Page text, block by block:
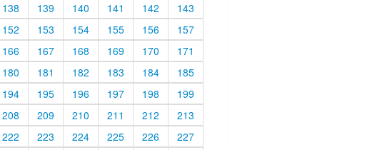
138 139 140 141 142
143
152 153 154 155 156
157
166 167 168 169 170
171
180 181 182 183 184
185
194 195 196 197 198
199
208 209 210 211 212
213
222 223 224 225 226
227